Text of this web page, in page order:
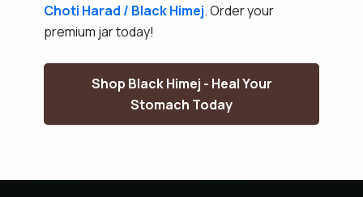
Choti Harad / Black Himej. Order your
premium jar today!
Shop Black Himej - Heal Your
Stomach Today